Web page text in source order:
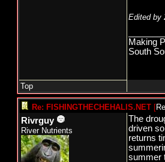
Edited by
Making
South
Top
Re: FISHINGTHECHEHALIS.NET [
Rivrguy
River Nutrients
The
driven
returns
summer